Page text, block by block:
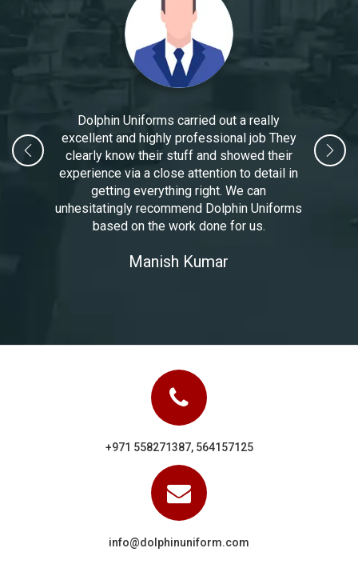
Dolphin Uniforms carried out a really
excellent and highly professional job They
clearly know their stuff and showed their
experience via a close attention to detail in
getting everything right. We can
unhesitatingly recommend Dolphin Uniforms
based on the work done for us.
Manoj Kumar
+971 558271387, 564157125
info@dolphinuniform.com